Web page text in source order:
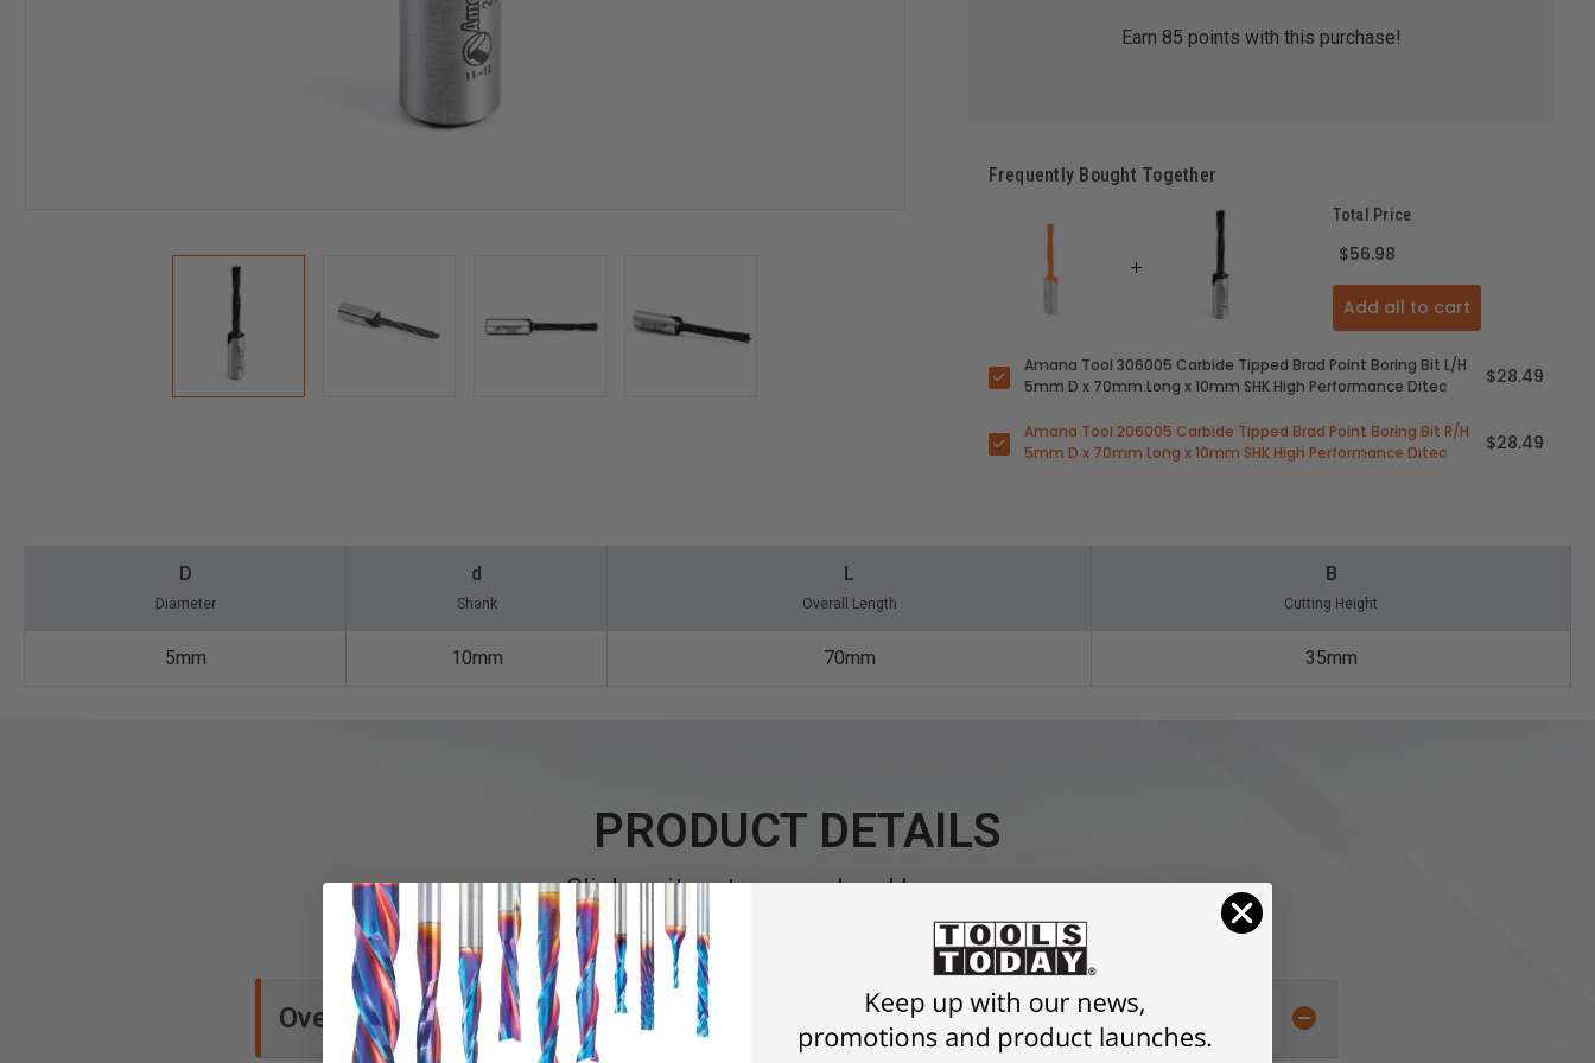
Earn85 points with this purchase!
Frequently Bought Together
Total Price
$56.98
Add all to cart
Amana Tool 306005 Carbide Tipped Brad Point Boring Bit L/H
5mm D x 70mm Long x 10mm SHK High Performance Ditec
$28.49
Amana Tool 206005 Carbide Tipped Brad Point Boring Bit R/H
5mm D x 70mm Long x 10mm SHK High Performance Ditec
$28.49
D
Diameter
d
Shank
L
Overall Length
B
Cutting Height
5mm 10mm 70mm 35mm
PRODUCT DETAILS
Click an item to expand and learn more
Overview